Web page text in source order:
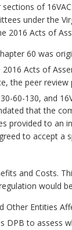
of
under the
2016 Acts of
60 was
Acts of
the peer
60-130, and
that the
provided to an
to accept a
and Costs.
would
Other Entities
DPB to assess